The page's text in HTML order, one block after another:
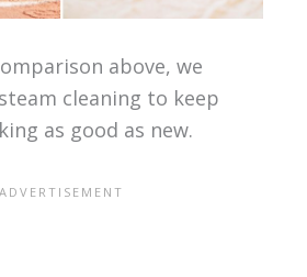
above, we
cleaning to keep
as good as new.